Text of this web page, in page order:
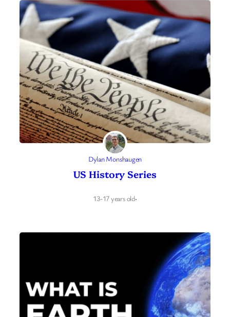
Dylan Monshaugen
US History Series
13-17 years old·